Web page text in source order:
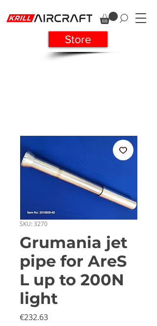
Store
SKU: 3270
Grumania jet
pipe for AreS
L up to 200N
light
€232.63Price